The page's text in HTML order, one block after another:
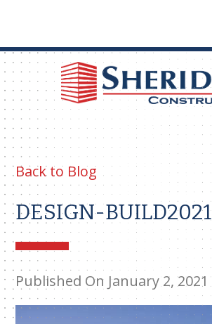
Back to Blog
DESIGN-BUILD2021
Published On January 2, 2021